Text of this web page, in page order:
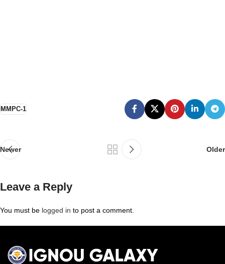
MMPC-1
Newer Older
Leave a Reply
You must be logged in to post a comment.